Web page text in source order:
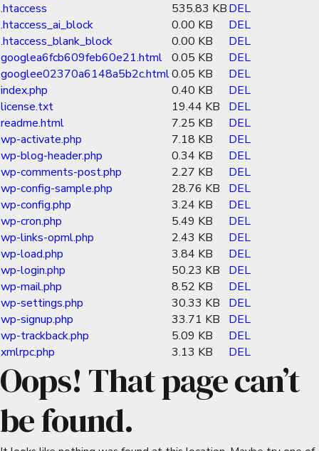
.htaccess
535.83 KBDEL
.htaccess_ai_block
0.00 KB
DEL
.htaccess_blank_block
0.00 KB
DEL
googlea6fcb609feb60e21.html 0.05 KB
DEL
googlee02370a6148a5b2c.html0.05 KB
DEL
index.php
0.40 KB
DEL
license.txt
19.44 KB
DEL
readme.html
7.25 KB
DEL
wp-activate.php
7.18 KB
DEL
wp-blog-header.php
0.34 KB
DEL
wp-comments-post.php
2.27 KB
DEL
wp-config-sample.php
28.76 KB
DEL
wp-config.php
3.24 KB
DEL
wp-cron.php
5.49 KB
DEL
wp-links-opml.php
2.43 KB
DEL
wp-load.php
3.84 KB
DEL
wp-login.php
50.23 KB
DEL
wp-mail.php
8.52 KB
DEL
wp-settings.php
30.33 KB
DEL
wp-signup.php
33.71 KB
DEL
wp-trackback.php
5.09 KB
DEL
xmlrpc.php
3.13 KB DEL
Oops! That page can’t
be found.